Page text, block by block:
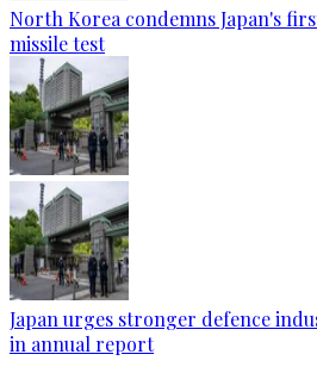
North Korea condemns Japan's
missile test
Japan urges stronger defence
in annual report